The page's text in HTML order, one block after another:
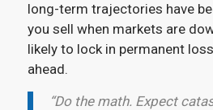
long-term trajectories have
you sell when markets are
likely to lock in permanent
ahead.
“Do the math. Expect